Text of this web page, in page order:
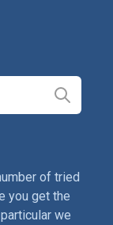
of tried
you get the
we